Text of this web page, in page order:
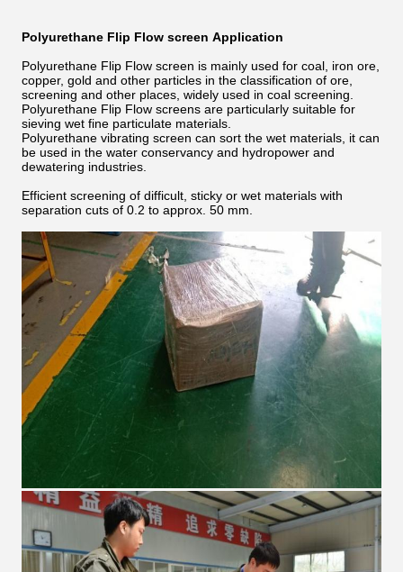
Polyurethane Flip Flow screen Application
Polyurethane Flip Flow screen is mainly used for coal, iron ore,
copper, gold and other particles in the classification of ore,
screening and other places, widely used in coal screening.
Polyurethane Flip Flow screens are particularly suitable for
sieving wet fine particulate materials.
Polyurethane vibrating screen can sort the wet materials, it can
be used in the water conservancy and hydropower and
dewatering industries.
Efficient screening of difficult, sticky or wet materials with
separation cuts of 0.2 to approx. 50 mm.